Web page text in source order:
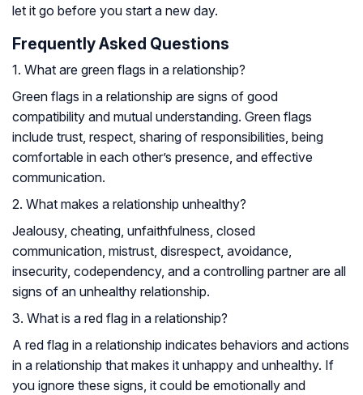
let it go before you start a new day.
Frequently Asked Questions
1. What are green flags in a relationship?
Green flags in a relationship are signs of good
compatibility and mutual understanding. Green flags
include trust, respect, sharing of responsibilities, being
comfortable in each other’s presence, and effective
communication.
2. What makes a relationship unhealthy?
Jealousy, cheating, unfaithfulness, closed
communication, mistrust, disrespect, avoidance,
insecurity, codependency, and a controlling partner are all
signs of an unhealthy relationship.
3. What is a red flag in a relationship?
A red flag in a relationship indicates behaviors and actions
in a relationship that makes it unhappy and unhealthy. If
you ignore these signs, it could be emotionally and